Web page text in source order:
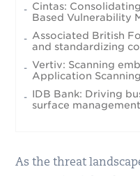
Cintas:
Based Vulnerability
Associated British
and standardizing
Vertiv: Scanning
Application
IDB Bank: Driving
surface
As the threat